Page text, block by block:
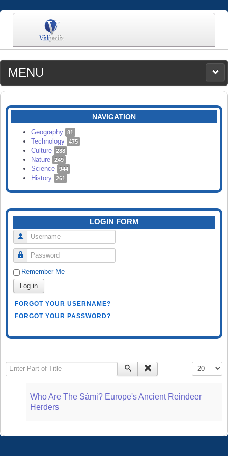
MENU
MEDIA
CATEGORIES
SEARCH
NAVIGATION
Geography 81
Technology 475
Culture 288
Nature 249
Science 944
History 261
LOGIN FORM
Username
Password
Remember Me
Log in
FORGOT YOUR USERNAME?
FORGOT YOUR PASSWORD?
Enter Part of Title Display #
Who Are The Sámi? Europe's Ancient Reindeer
Herders